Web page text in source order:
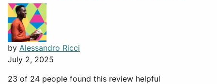
by Alessandro Ricci
July 2, 2025
23 of 24 people found this review helpful